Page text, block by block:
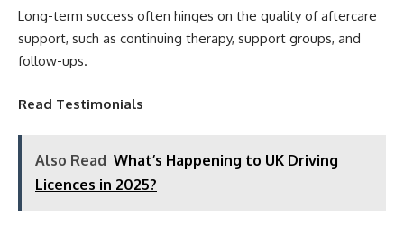
Long-term success often hinges on the quality of aftercare
support, such as continuing therapy, support groups, and
follow-ups.
Read Testimonials
Also Read What’s Happening to UK Driving
Licences in 2025?